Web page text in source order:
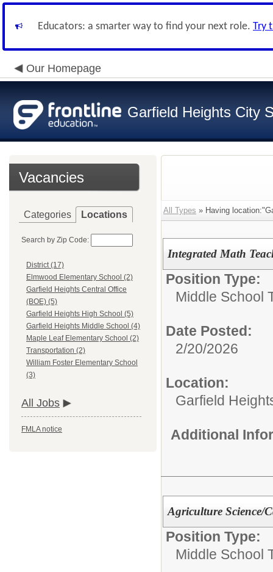
Educators: a smarter way to find your next role. Try
Our Homepage
Garfield Heights City
Vacancies
Categories Locations
Search by Zip Code:
District (17)
Elmwood Elementary School (2)
Garfield Heights Central Office
(BOE) (5)
Garfield Heights High School (5)
Garfield Heights Middle School (4)
Maple Leaf Elementary School (2)
Transportation (2)
William Foster Elementary School
(3)
All Jobs
FMLA notice
All Types » Having
Integrated Math
Position Type:
Middle School
Date Posted:
2/20/2026
Location:
Garfield
Additional
Agriculture Science/
Position Type:
Middle School